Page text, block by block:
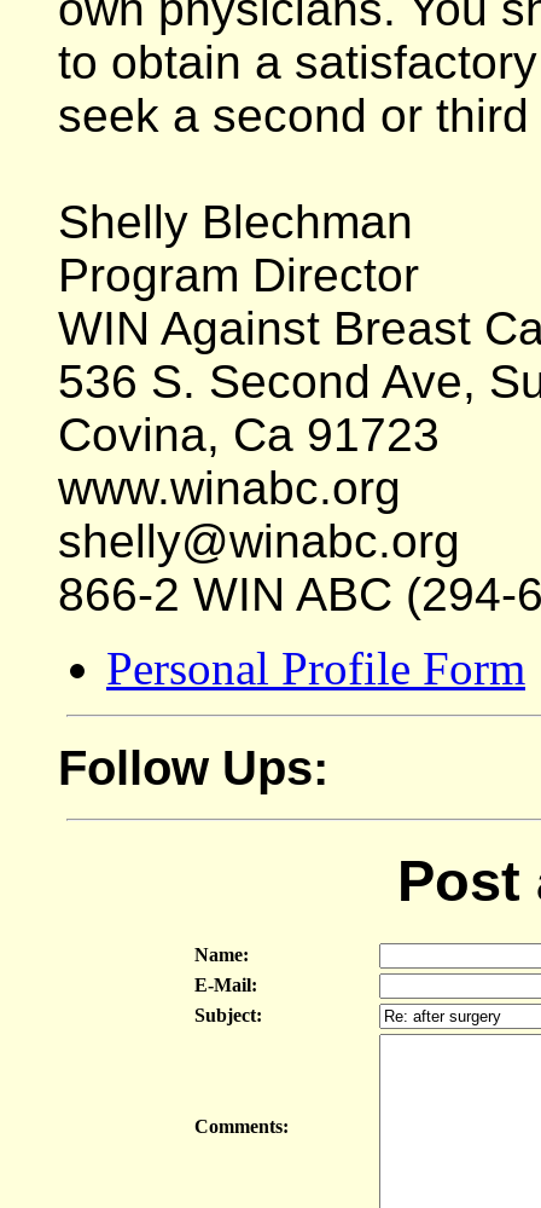
to obtain a
seek a second or
Shelly Blechman
Program Director
WIN Against Breast
536 S. Second Ave,
Covina, Ca 91723
www.winabc.org
shelly@winabc.org
866-2 WIN ABC (294-
Personal Profile Form
Follow Ups:
Post
Name:
E-Mail:
Subject:
Comments: